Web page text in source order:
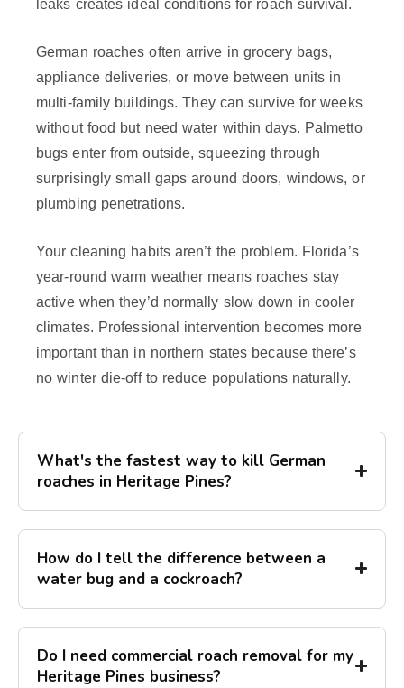
leaks creates ideal conditions for roach survival.
German roaches often arrive in grocery bags,
appliance deliveries, or move between units in
multi-family buildings. They can survive for weeks
without food but need water within days. Palmetto
bugs enter from outside, squeezing through
surprisingly small gaps around doors, windows, or
plumbing penetrations.
Your cleaning habits aren’t the problem. Florida’s
year-round warm weather means roaches stay
active when they’d normally slow down in cooler
climates. Professional intervention becomes more
important than in northern states because there’s
no winter die-off to reduce populations naturally.
What's the fastest way to kill German
roaches in Heritage Pines?
How do I tell the difference between a
water bug and a cockroach?
Do I need commercial roach removal for my
Heritage Pines business?